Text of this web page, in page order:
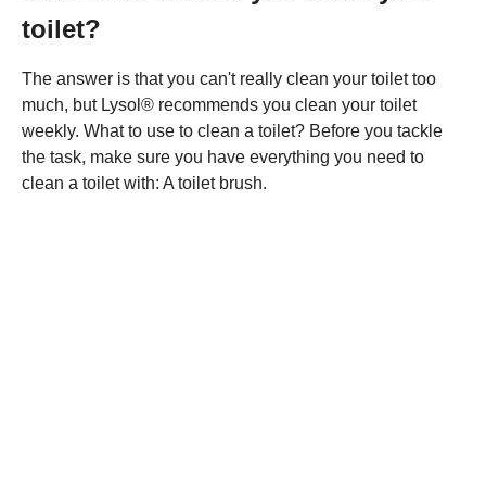
toilet?
The answer is that you can't really clean your toilet too
much, but Lysol® recommends you clean your toilet
weekly. What to use to clean a toilet? Before you tackle
the task, make sure you have everything you need to
clean a toilet with: A toilet brush.